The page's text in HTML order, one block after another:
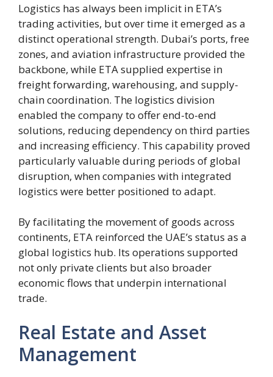
Logistics has always been implicit in ETA’s
trading activities, but over time it emerged as a
distinct operational strength. Dubai’s ports, free
zones, and aviation infrastructure provided the
backbone, while ETA supplied expertise in
freight forwarding, warehousing, and supply-
chain coordination. The logistics division
enabled the company to offer end-to-end
solutions, reducing dependency on third parties
and increasing efficiency. This capability proved
particularly valuable during periods of global
disruption, when companies with integrated
logistics were better positioned to adapt.
By facilitating the movement of goods across
continents, ETA reinforced the UAE’s status as a
global logistics hub. Its operations supported
not only private clients but also broader
economic flows that underpin international
trade.
Real Estate and Asset
Management